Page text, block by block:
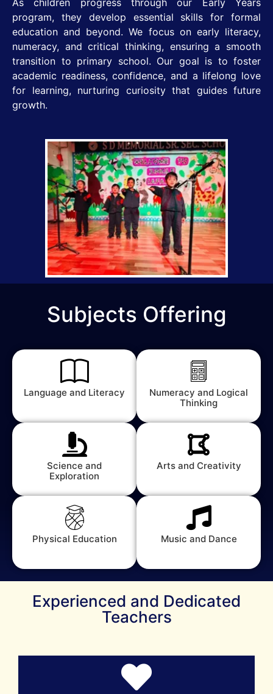
program, they develop essential skills for formal
education and beyond. We focus on early literacy,
numeracy, and critical thinking, ensuring a smooth
transition to primary school. Our goal is to foster
academic readiness, confidence, and a lifelong love
for learning, nurturing curiosity that guides future
growth.
Subjects Offering
Language and Literacy
Numeracy and Logical
Thinking
Science and
Exploration
Arts and Creativity
Physical Education Music and Dance
Experienced and Dedicated
Teachers